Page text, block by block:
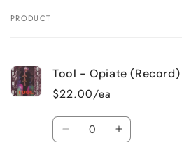
Your
PRODUCT
Tool - Opiate (Record)
$22.00/ea
Quantity
Decrease Increase